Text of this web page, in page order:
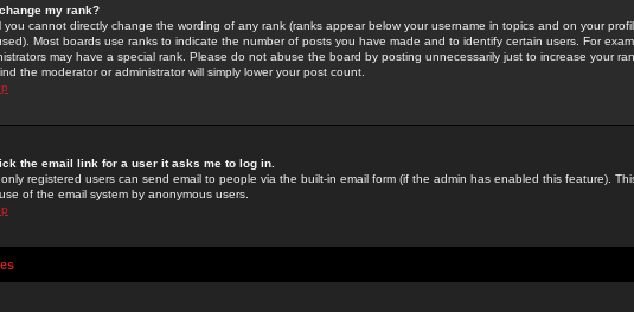
my rank?
you cannot directly change the wording of any rank (ranks appear below your username in topics and on your
Most boards use ranks to indicate the number of posts you have made and to identify certain users. For
may have a special rank. Please do not abuse the board by posting unnecessarily just to increase your
the moderator or administrator will simply lower your post count.
the email link for a user it asks me to log in.
registered users can send email to people via the built-in email form (if the admin has enabled this feature).
of the email system by anonymous users.